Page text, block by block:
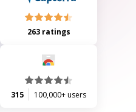
263 ratings
315 100,000+ users